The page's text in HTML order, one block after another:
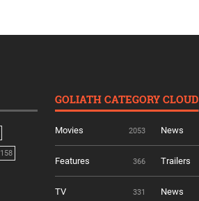
158
GOLIATH CATEGORY CLOUD
Movies 2053 News
Features 366 Trailers
TV 331 News